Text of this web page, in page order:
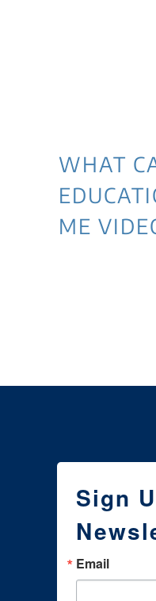
WHAT
ME
Sign
Email